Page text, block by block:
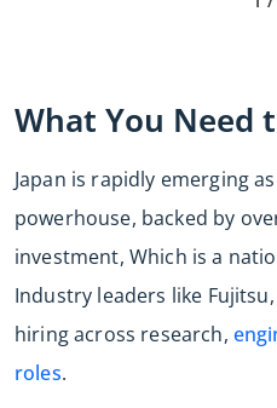
What You Need
Japan is rapidly emerging
powerhouse, backed by
investment, Which is a
Industry leaders like
hiring across research,
roles.